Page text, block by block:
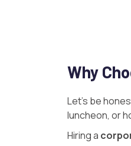
Why
Let’s be
luncheon, or
Hiring a